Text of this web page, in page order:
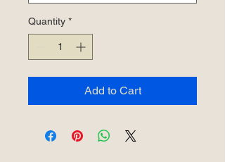
Quantity *
Add to Cart